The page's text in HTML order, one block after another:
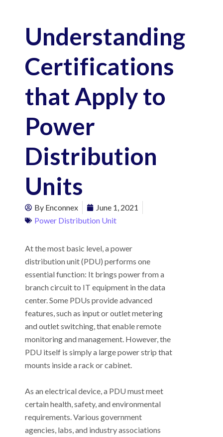
Understanding
Certifications
that Apply to
Power
Distribution
Units
By Enconnex
June 1, 2021
Power Distribution Unit
At the most basic level, a power
distribution unit (PDU) performs one
essential function: It brings power from a
branch circuit to IT equipment in the data
center. Some PDUs provide advanced
features, such as input or outlet metering
and outlet switching, that enable remote
monitoring and management. However, the
PDU itself is simply a large power strip that
mounts inside a rack or cabinet.
As an electrical device, a PDU must meet
certain health, safety, and environmental
requirements. Various government
agencies, labs, and industry associations